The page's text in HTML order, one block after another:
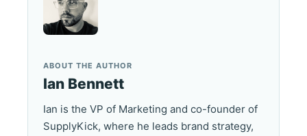
ABOUT THE AUTHOR
Ian Bennett
Ian is the VP of Marketing and co-founder of
SupplyKick, where he leads brand strategy,